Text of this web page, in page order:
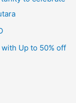
Up to 50% off